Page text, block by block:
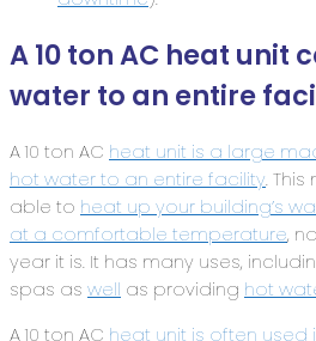
A 10 ton AC heat unit
water to an entire
A 10 ton AC heat unit is a large
hot water to an entire facility.
able to heat up your building’s
at a comfortable temperature,
year it is. It has many uses,
spas as well as providing hot
A 10 ton AC heat unit is often